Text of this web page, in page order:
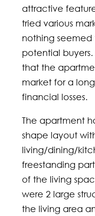
attractive
tried various
nothing
potential
that the
market for a
financial losses.
The apartment
shape layout
living/dining/
freestanding
of the living
were 2 large
the living area